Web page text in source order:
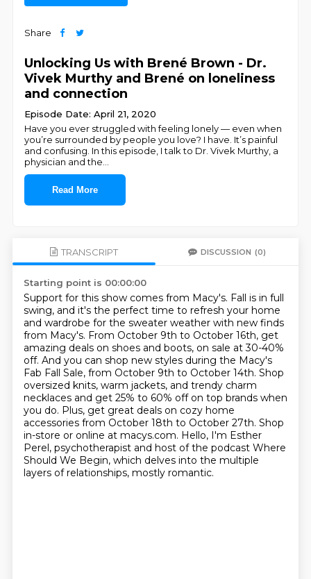
Share
Unlocking Us with Brené Brown - Dr.
Vivek Murthy and Brené on loneliness
and connection
Episode Date: April 21, 2020
Have you ever struggled with feeling lonely — even when
you’re surrounded by people you love? I have. It’s painful
and confusing. In this episode, I talk to Dr. Vivek Murthy, a
physician and the
Read More
TRANSCRIPT DISCUSSION (0)
Starting point is 00:00:00
Support for this show comes from Macy's. Fall is in full
swing, and it's the perfect time to refresh your home
and wardrobe for the sweater weather with new finds
from Macy's. From October 9th to October 16th, get
amazing deals on shoes and boots, on sale at 30-40%
off. And you can shop new styles during the Macy's
Fab Fall Sale, from October 9th to October 14th. Shop
oversized knits, warm jackets, and trendy charm
necklaces and get 25% to 60% off on top brands when
you do. Plus, get great deals on cozy home
accessories from October 18th to October 27th. Shop
in-store or online at macys.com. Hello, I'm Esther
Perel, psychotherapist and host of the podcast Where
Should We Begin, which delves into the multiple
layers of relationships, mostly romantic.